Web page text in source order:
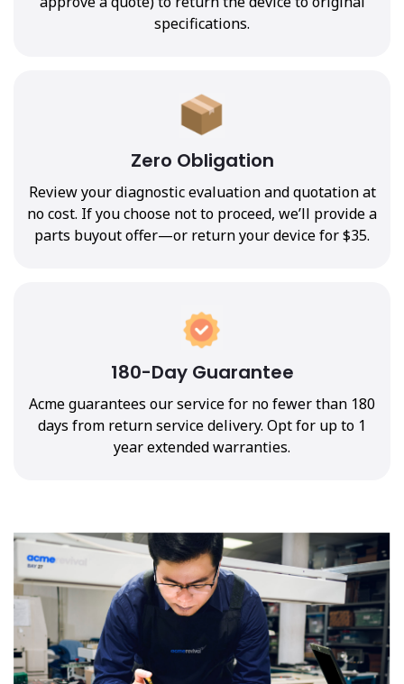
specifications.
Zero Obligation
Review your diagnostic evaluation and quotation at
no cost. If you choose not to proceed, we’ll provide a
parts buyout offer—or return your device for $35.
180-Day Guarantee
Acme guarantees our service for no fewer than 180
days from return service delivery. Opt for up to 1
year extended warranties.